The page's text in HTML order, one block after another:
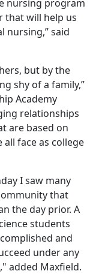
nursing program
that will help us
nursing,” said
but by the
shy of a family,”
Academy
relationships
are based on
face as college
I saw many
that
the day prior. A
students
and
under any
added Maxfield.